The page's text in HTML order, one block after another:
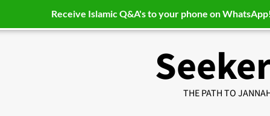
THE PATH TO
Receive Islamic Q&A's to your phone on WhatsApp!